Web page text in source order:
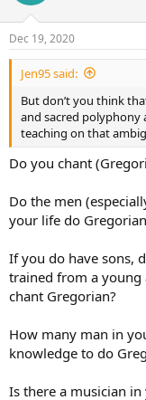
Dec 19, 2020
Jen95 said:
But don’t you think
and sacred polyphony
teaching on that
Do you chant
Do the men
your life do
If you do have sons,
trained from a young
chant Gregorian?
How many man in
knowledge to do
Is there a musician